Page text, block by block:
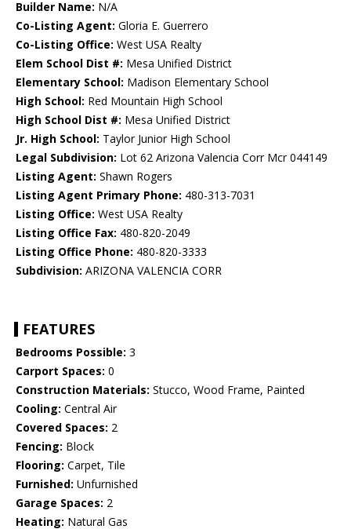
Builder Name: N/A
Co-Listing Agent: Gloria E. Guerrero
Co-Listing Office: West USA Realty
Elem School Dist #: Mesa Unified District
Elementary School: Madison Elementary School
High School: Red Mountain High School
High School Dist #: Mesa Unified District
Jr. High School: Taylor Junior High School
Legal Subdivision: Lot 62 Arizona Valencia Corr Mcr 044149
Listing Agent: Shawn Rogers
Listing Agent Primary Phone: 480-313-7031
Listing Office: West USA Realty
Listing Office Fax: 480-820-2049
Listing Office Phone: 480-820-3333
Subdivision: ARIZONA VALENCIA CORR
FEATURES
Bedrooms Possible: 3
Carport Spaces: 0
Construction Materials: Stucco, Wood Frame, Painted
Cooling: Central Air
Covered Spaces: 2
Fencing: Block
Flooring: Carpet, Tile
Furnished: Unfurnished
Garage Spaces: 2
Heating: Natural Gas